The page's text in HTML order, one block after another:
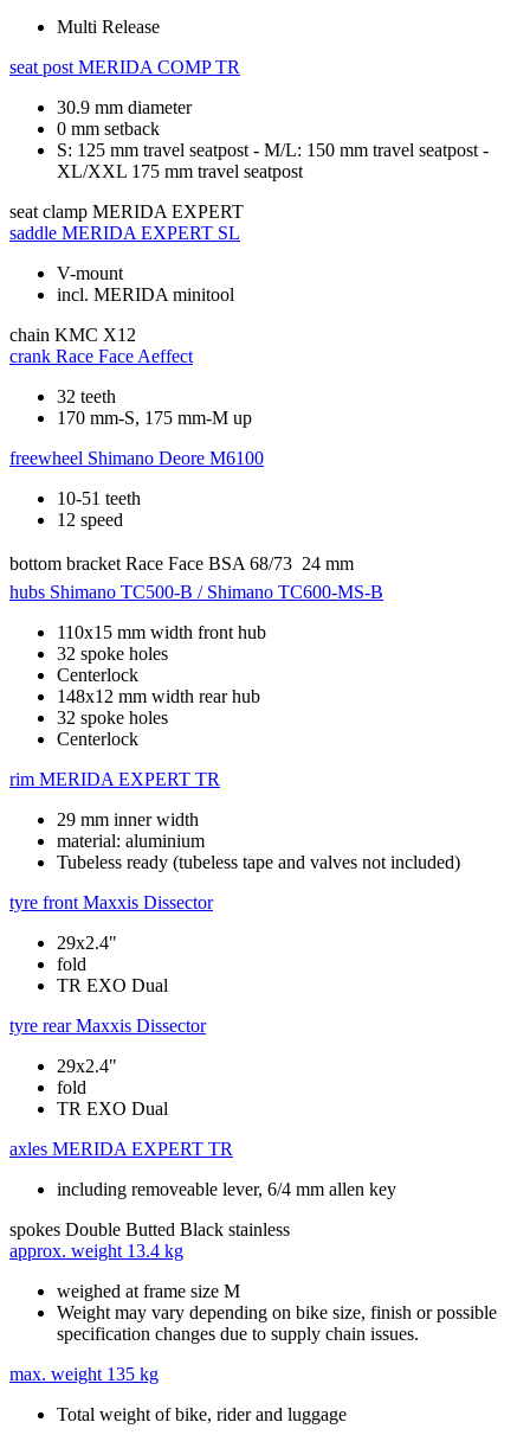
Multi Release
seat post MERIDA COMP TR
30.9 mm diameter
0 mm setback
S: 125 mm travel seatpost - M/L: 150 mm travel seatpost -
XL/XXL 175 mm travel seatpost
seat clamp MERIDA EXPERT
saddle MERIDA EXPERT SL
V-mount
incl. MERIDA minitool
chain KMC X12
crank Race Face Aeffect
32 teeth
170 mm-S, 175 mm-M up
freewheel Shimano Deore M6100
10-51 teeth
12 speed
bottom bracket Race Face BSA 68/73  24 mm
hubs Shimano TC500-B / Shimano TC600-MS-B
110x15 mm width front hub
32 spoke holes
Centerlock
148x12 mm width rear hub
32 spoke holes
Centerlock
rim MERIDA EXPERT TR
29 mm inner width
material: aluminium
Tubeless ready (tubeless tape and valves not included)
tyre front Maxxis Dissector
29x2.4"
fold
TR EXO Dual
tyre rear Maxxis Dissector
29x2.4"
fold
TR EXO Dual
axles MERIDA EXPERT TR
including removeable lever, 6/4 mm allen key
spokes Double Butted Black stainless
approx. weight 13.4 kg
weighed at frame size M
Weight may vary depending on bike size, finish or possible
specification changes due to supply chain issues.
max. weight 135 kg
Total weight of bike, rider and luggage